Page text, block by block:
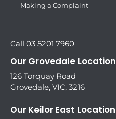
Making a Complaint
Call 03 5201 7960
Our Grovedale Location
126 Torquay Road
Grovedale, VIC, 3216
Our Keilor East Location